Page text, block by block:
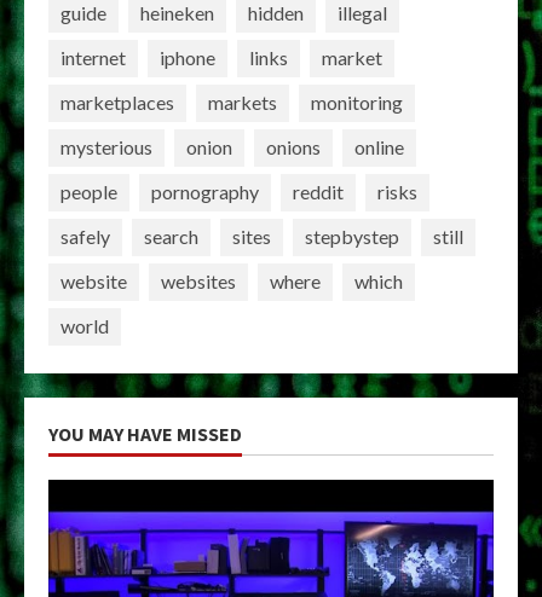
guide
heineken hidden
illegal
internet
iphone links
market
marketplaces
markets
monitoring
mysterious
onion onions
online
people
pornography reddit
risks
safely
search sites stepbystep
still
website
websites where
which
world
YOU MAY HAVE MISSED